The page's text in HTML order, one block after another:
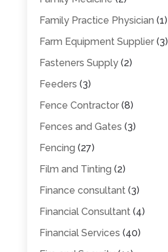
Family Practice Physician (1)
Farm Equipment Supplier(3)
Fasteners Supply(2)
Feeders (3)
Fence Contractor(8)
Fences and Gates (3)
Fencing (27)
Film and Tinting (2)
Finance consultant(3)
Financial Consultant(4)
Financial Services (40)